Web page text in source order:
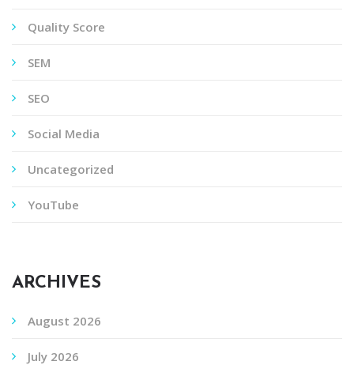
Quality Score
SEM
SEO
Social Media
Uncategorized
YouTube
ARCHIVES
August 2026
July 2026